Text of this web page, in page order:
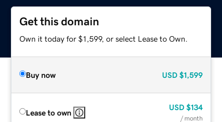
Get this domain
Own it today for $1,599, or select Lease to Own.
Buy now USD $1,599
Lease to own
USD $134
/ month